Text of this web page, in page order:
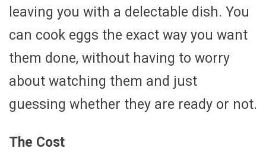
leaving you with a delectable dish. You
can cook eggs the exact way you want
them done, without having to worry
about watching them and just
guessing whether they are ready or not.
The Cost